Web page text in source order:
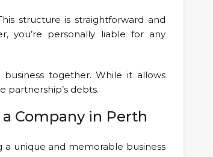
structure is straightforward and
you’re personally liable for any
together. While it allows
partnership’s debts.
Company in Perth
a unique and memorable business